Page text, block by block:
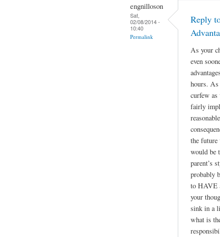
engnilloson
Sat,
02/08/2014 -
10:40
Permalink
Reply
As your
even
hours. As
curfew as
fairly
the future
would be
parent’s
probably
to HAVE
your
sink in a
what is